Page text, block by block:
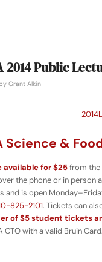
2014 Public
Grant Alkin
Science &
available for $25from the
the phone or in
and is open
825-2101. Tickets can
of $5 student tickets
with a valid Bruin Card.